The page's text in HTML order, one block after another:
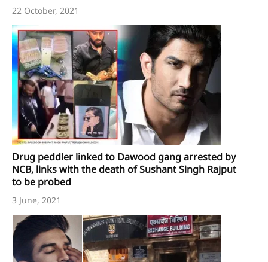
22 October, 2021
Drug peddler linked to Dawood gang arrested by
NCB, links with the death of Sushant Singh Rajput
to be probed
3 June, 2021